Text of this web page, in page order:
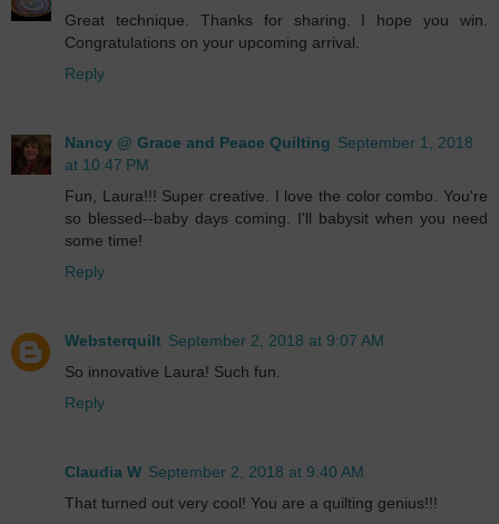
Great technique. Thanks for sharing. I hope you win.
Congratulations on your upcoming arrival.
Reply
Nancy @ Grace and Peace Quilting September 1, 2018
at 10:47 PM
Fun, Laura!!! Super creative. I love the color combo. You're
so blessed--baby days coming. I'll babysit when you need
some time!
Reply
Websterquilt September 2, 2018 at 9:07 AM
So innovative Laura! Such fun.
Reply
Claudia W September 2, 2018 at 9:40 AM
That turned out very cool! You are a quilting genius!!!